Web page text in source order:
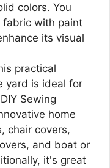
colors. You
fabric with paint
its visual
practical
yard is ideal for
Sewing
home
chair covers,
and boat or
it's great